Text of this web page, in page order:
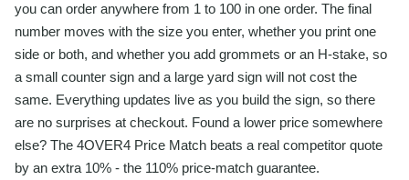
you can order anywhere from 1 to 100 in one order. The final
number moves with the size you enter, whether you print one
side or both, and whether you add grommets or an H-stake, so
a small counter sign and a large yard sign will not cost the
same. Everything updates live as you build the sign, so there
are no surprises at checkout. Found a lower price somewhere
else? The 4OVER4 Price Match beats a real competitor quote
by an extra 10% - the 110% price-match guarantee.